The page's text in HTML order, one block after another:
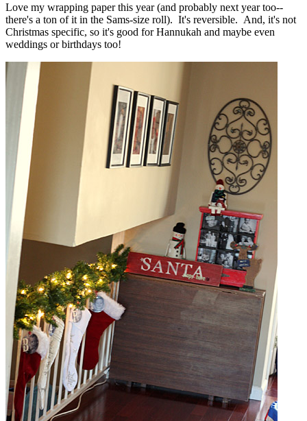
Love my wrapping paper this year (and probably next year too--
there's a ton of it in the Sams-size roll). It's reversible. And, it's not
Christmas specific, so it's good for Hannukah and maybe even
weddings or birthdays too!